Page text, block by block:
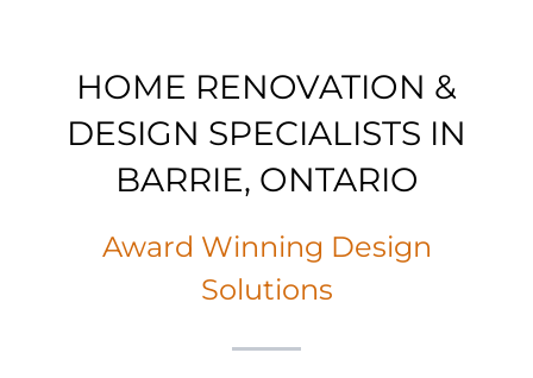
HOME RENOVATION &
DESIGN SPECIALISTS IN
BARRIE, ONTARIO
Award Winning Design
Solutions